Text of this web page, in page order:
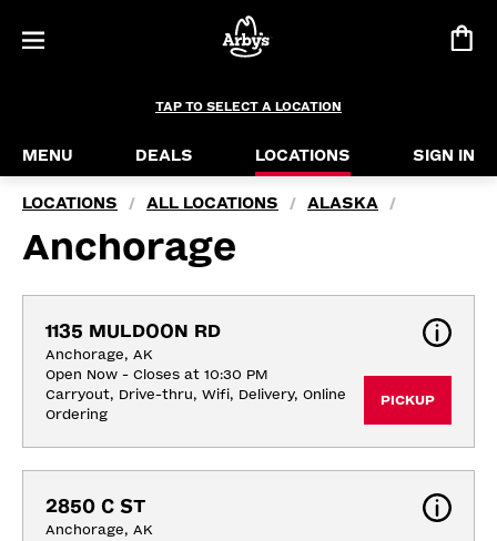
TAP TO SELECT A LOCATION
MENU DEALS LOCATIONS SIGN IN
LOCATIONS / ALL LOCATIONS / ALASKA /
Anchorage
1135 MULDOON RD
Anchorage, AK
Open Now - Closes at 10:30 PM
Carryout, Drive-thru, Wifi, Delivery, Online
Ordering
PICKUP
2850 C ST
Anchorage, AK